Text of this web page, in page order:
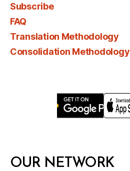
Subscribe
FAQ
Translation Methodology
Consolidation Methodology
OUR NETWORK